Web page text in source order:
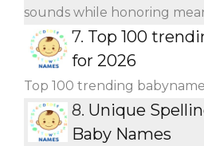
sounds while honoring
7. Top 100
for 2026
Top 100 trending
8. Unique
Baby Names